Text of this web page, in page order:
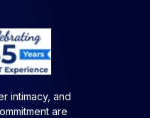
intimacy, and
are